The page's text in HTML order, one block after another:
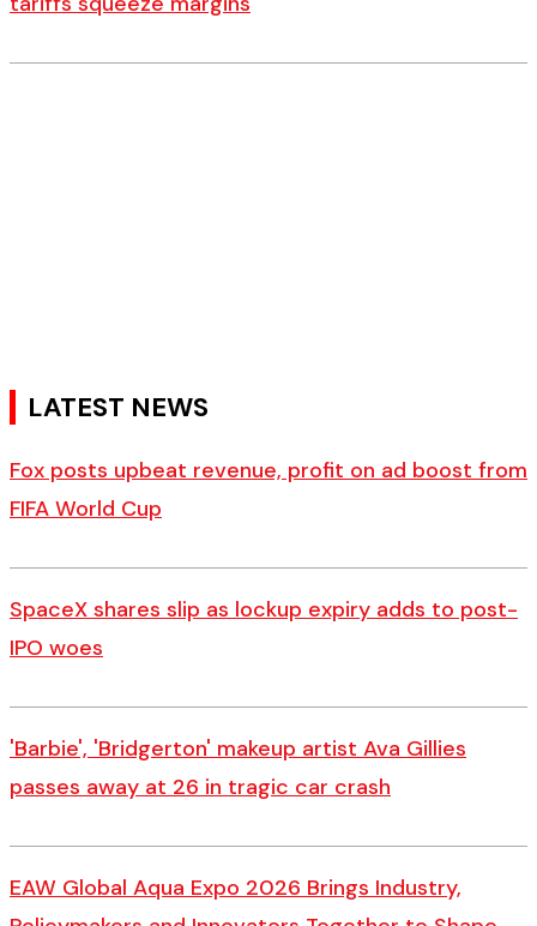
LATEST NEWS
Fox posts upbeat revenue, profit on ad boost from
FIFA World Cup
SpaceX shares slip as lockup expiry adds to post-
IPO woes
'Barbie', 'Bridgerton' makeup artist Ava Gillies
passes away at 26 in tragic car crash
EAW Global Aqua Expo 2026 Brings Industry,